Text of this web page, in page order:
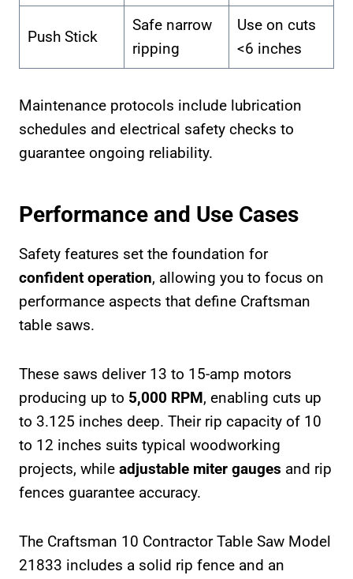
Push Stick
Safe narrow
ripping
Use on cuts
<6 inches
Maintenance protocols include lubrication
schedules and electrical safety checks to
guarantee ongoing reliability.
Performance and Use Cases
Safety features set the foundation for
confident operation, allowing you to focus on
performance aspects that define Craftsman
table saws.
These saws deliver 13 to 15-amp motors
producing up to 5,000 RPM, enabling cuts up
to 3.125 inches deep. Their rip capacity of 10
to 12 inches suits typical woodworking
projects, while adjustable miter gauges and rip
fences guarantee accuracy.
The Craftsman 10 Contractor Table Saw Model
21833 includes a solid rip fence and an